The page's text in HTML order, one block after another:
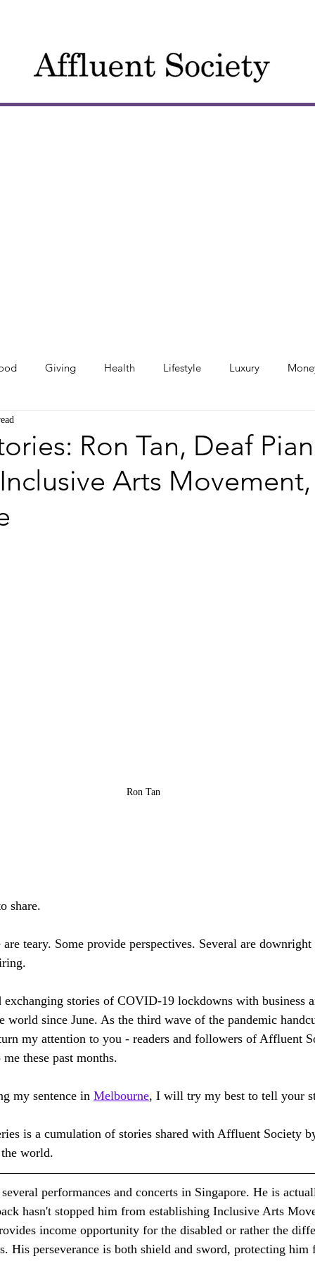
Giving Health Lifestyle Luxury
Ron Tan, Deaf
Arts Movement,
Ron Tan
share.
teary. Some provide perspectives. Several are
exchanging stories of COVID-19 lockdowns with business
world since June. As the third wave of the pandemic
my attention to you - readers and followers of Affluent
these past months.
my sentence in Melbourne, I will try my best to tell your
is a cumulation of stories shared with Affluent Society
world.
performances and concerts in Singapore. He is
hasn't stopped him from establishing Inclusive Arts
income opportunity for the disabled or rather the
His perseverance is both shield and sword, protecting